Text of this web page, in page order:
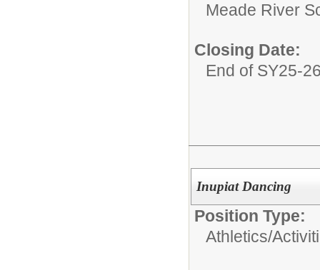
Meade River
Closing Date:
End of SY25-
Inupiat Dancing
Position Type:
Athletics/